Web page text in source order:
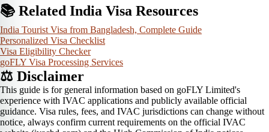
📚 Related India Visa Resources
India Tourist Visa from Bangladesh, Complete Guide
Personalized Visa Checklist
Visa Eligibility Checker
goFLY Visa Processing Services
⚖️ Disclaimer
This guide is for general information based on goFLY Limited's
experience with IVAC applications and publicly available official
guidance. Visa rules, fees, and IVAC jurisdictions can change without
notice, always confirm current requirements on the official IVAC